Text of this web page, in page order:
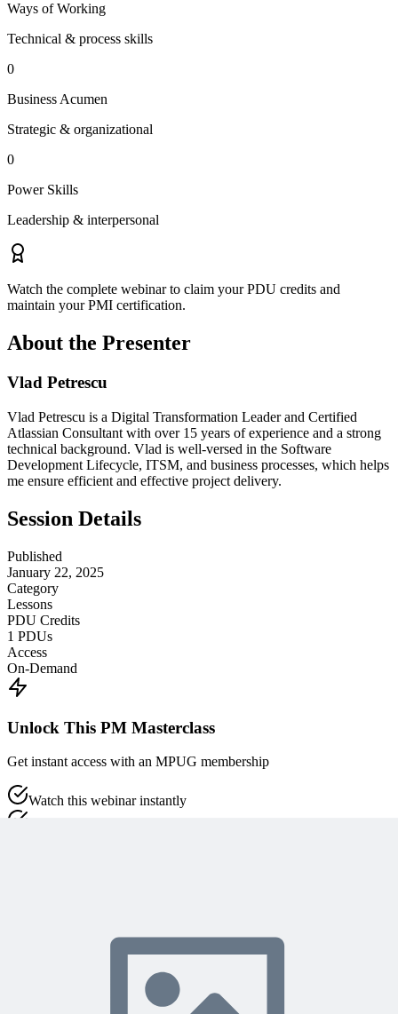
Ways of Working
Technical & process skills
0
Business Acumen
Strategic & organizational
0
Power Skills
Leadership & interpersonal
Watch the complete webinar to claim your PDU credits and
maintain your PMI certification.
About the Presenter
Vlad Petrescu
Vlad Petrescu is a Digital Transformation Leader and Certified
Atlassian Consultant with over 15 years of experience and a strong
technical background. Vlad is well-versed in the Software
Development Lifecycle, ITSM, and business processes, which helps
me ensure efficient and effective project delivery.
Session Details
Published
January 22, 2025
Category
Lessons
PDU Credits
1 PDUs
Access
On-Demand
Unlock This PM Masterclass
Get instant access with an MPUG membership
Watch this webinar instantly
Starting at $14.75/month • 30-day guarantee